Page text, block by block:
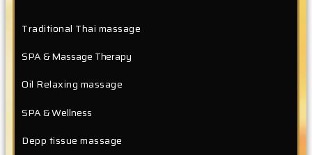
Traditional Thai massage
SPA & Massage Therapy
Oil Relaxing massage
SPA & Wellness
Depp tissue massage